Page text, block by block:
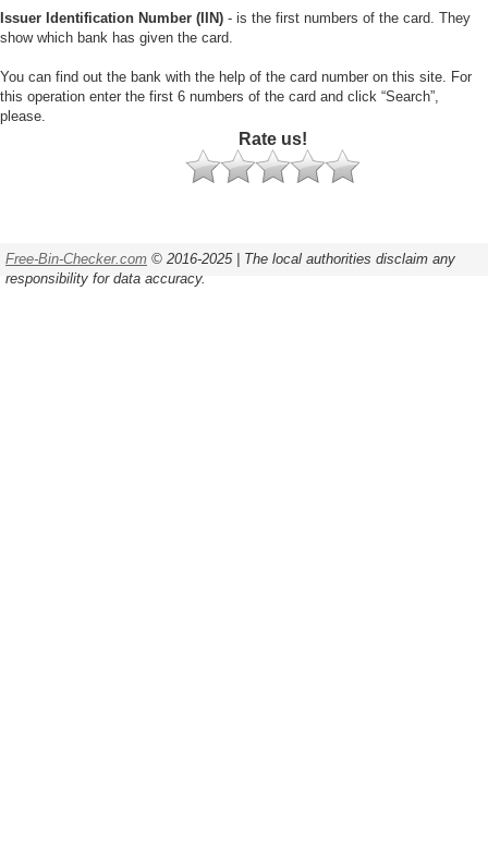
Issuer Identification Number (IIN) - is the first numbers of the card. They
show which bank has given the card.
You can find out the bank with the help of the card number on this site. For
this operation enter the first 6 numbers of the card and click “Search”,
please.
Rate us!
Free-Bin-Checker.com © 2016-2025 | The local authorities disclaim any
responsibility for data accuracy.